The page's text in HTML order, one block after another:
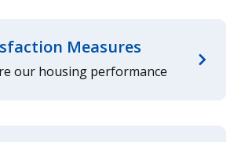
Measures
our housing performance